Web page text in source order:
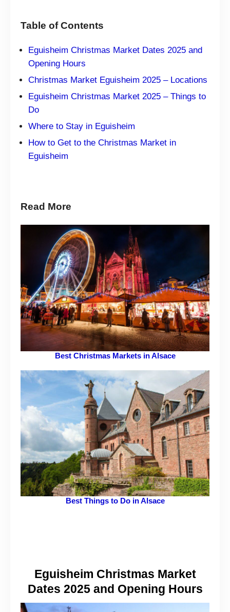
Table of Contents
Eguisheim Christmas Market Dates 2025 and
Opening Hours
Christmas Market Eguisheim 2025 – Locations
Eguisheim Christmas Market 2025 – Things to
Do
Where to Stay in Eguisheim
How to Get to the Christmas Market in
Eguisheim
Read More
Best Christmas Markets in Alsace
Best Things to Do in Alsace
Eguisheim Christmas Market
Dates 2025 and Opening Hours